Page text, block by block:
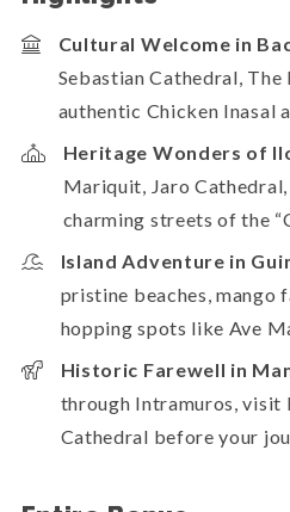
Cultural Welcome in
Sebastian Cathedral, The
authentic Chicken Inasal
Heritage Wonders of
Mariquit, Jaro
charming streets of the
Island Adventure in
pristine beaches, mango
hopping spots like Ave
Historic Farewell in
through Intramuros, visit
Cathedral before your